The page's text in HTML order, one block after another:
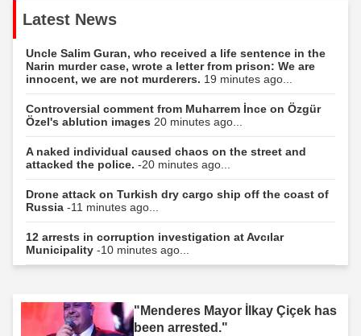
Latest News
Uncle Salim Guran, who received a life sentence in the
Narin murder case, wrote a letter from prison: We are
innocent, we are not murderers. 19 minutes ago...
Controversial comment from Muharrem İnce on Özgür
Özel's ablution images 20 minutes ago...
A naked individual caused chaos on the street and
attacked the police. -20 minutes ago...
Drone attack on Turkish dry cargo ship off the coast of
Russia -11 minutes ago...
12 arrests in corruption investigation at Avcılar
Municipality -10 minutes ago...
"Menderes Mayor İlkay Çiçek has
been arrested."